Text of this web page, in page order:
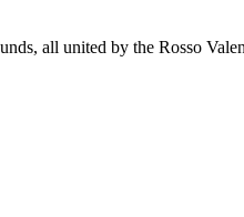
all united by the Rosso